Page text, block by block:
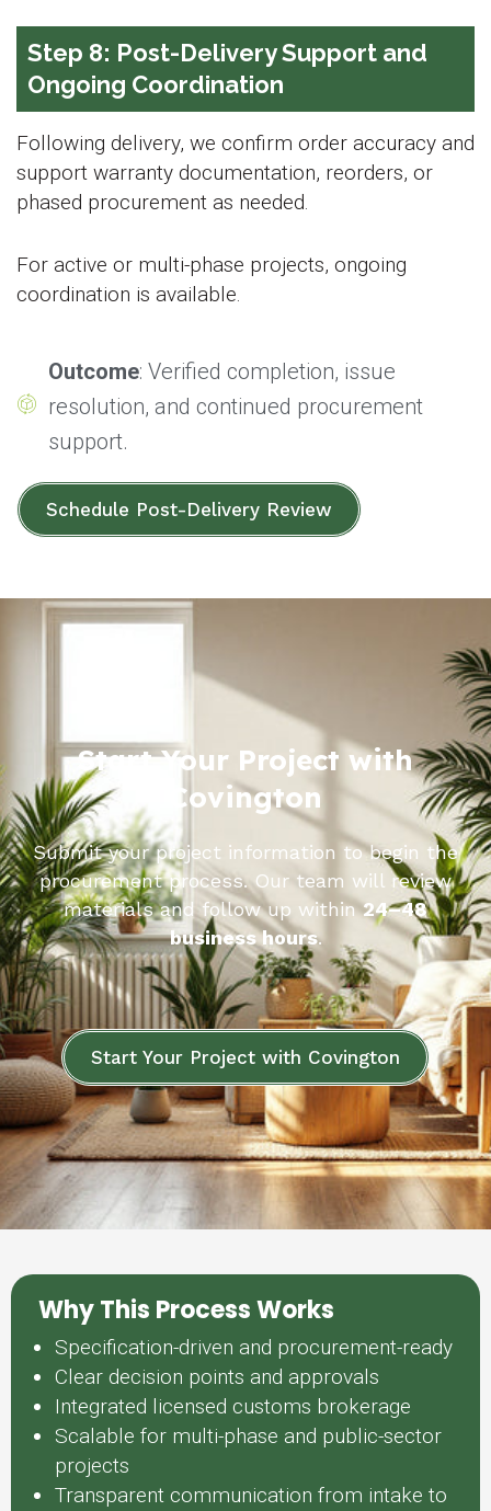
Step 8: Post-Delivery Support and
Ongoing Coordination
Following delivery, we confirm order accuracy and
support warranty documentation, reorders, or
phased procurement as needed.
For active or multi-phase projects, ongoing
coordination is available.
Outcome: Verified completion, issue
resolution, and continued procurement
support.
Schedule Post-Delivery Review
Start Your Project with
Covington
Submit your project information to begin the
procurement process. Our team will review
materials and follow up within24–48
business hours.
Start Your Project with Covington
Why This Process Works
Specification-driven and procurement-ready
Clear decision points and approvals
Integrated licensed customs brokerage
Scalable for multi-phase and public-sector
projects
Transparent communication from intake to